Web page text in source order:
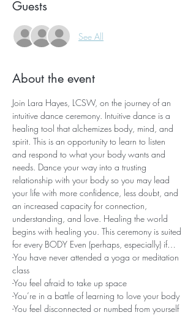
Guests
See All
About the event
Join Lara Hayes, LCSW, on the journey of an
intuitive dance ceremony. Intuitive dance is a
healing tool that alchemizes body, mind, and
spirit. This is an opportunity to learn to listen
and respond to what your body wants and
needs. Dance your way into a trusting
relationship with your body so you may lead
your life with more confidence, less doubt, and
an increased capacity for connection,
understanding, and love. Healing the world
begins with healing you. This ceremony is suited
for every BODY Even (perhaps, especially) if…
-You have never attended a yoga or meditation
class
-You feel afraid to take up space
-You’re in a battle of learning to love your body
-You feel disconnected or numbed from yourself